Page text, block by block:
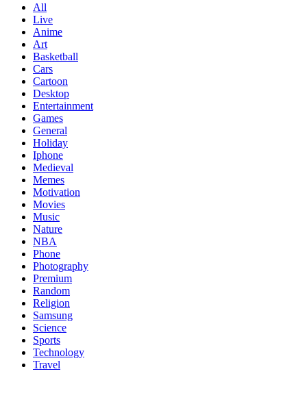
All
Live
Anime
Art
Basketball
Cars
Cartoon
Desktop
Entertainment
Games
General
Holiday
Iphone
Medieval
Memes
Motivation
Movies
Music
Nature
NBA
Phone
Photography
Premium
Random
Religion
Samsung
Science
Sports
Technology
Travel